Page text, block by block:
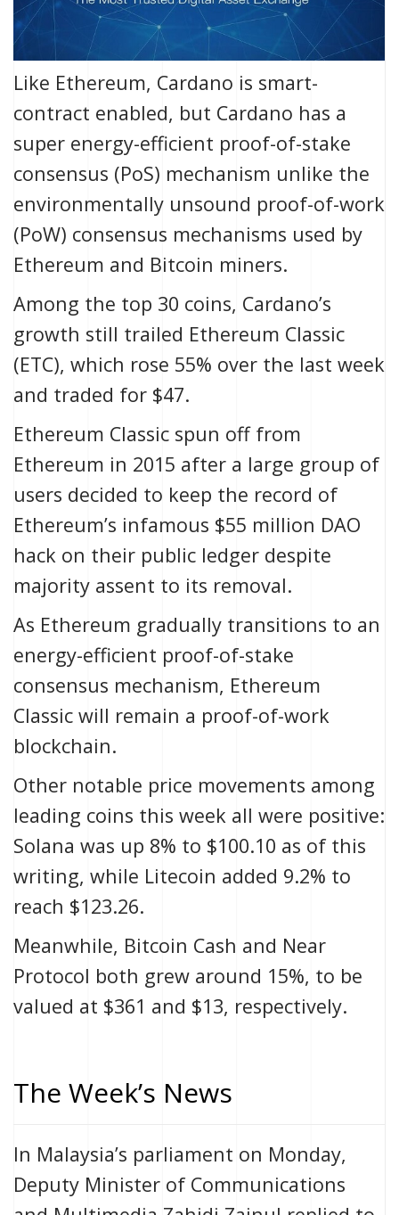
Like Ethereum, Cardano is smart-
contract enabled, but Cardano has a
super energy-efficient proof-of-stake
consensus (PoS) mechanism unlike the
environmentally unsound proof-of-work
(PoW) consensus mechanisms used by
Ethereum and Bitcoin miners.
Among the top 30 coins, Cardano’s
growth still trailed Ethereum Classic
(ETC), which rose 55% over the last week
and traded for $47.
Ethereum Classic spun off from
Ethereum in 2015 after a large group of
users decided to keep the record of
Ethereum’s infamous $55 million DAO
hack on their public ledger despite
majority assent to its removal.
As Ethereum gradually transitions to an
energy-efficient proof-of-stake
consensus mechanism, Ethereum
Classic will remain a proof-of-work
blockchain.
Other notable price movements among
leading coins this week all were positive:
Solana was up 8% to $100.10 as of this
writing, while Litecoin added 9.2% to
reach $123.26.
Meanwhile, Bitcoin Cash and Near
Protocol both grew around 15%, to be
valued at $361 and $13, respectively.
The Week’s News
In Malaysia’s parliament on Monday,
Deputy Minister of Communications